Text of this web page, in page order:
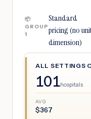
📦
GROUP
1
Standard
pricing (no
dimension)
ALL SETTINGS
101hospitals
AVG
$367